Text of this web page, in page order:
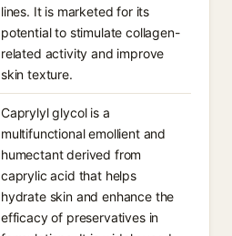
lines. It is marketed for its
potential to stimulate collagen-
related activity and improve
skin texture.
Caprylyl glycol is a
multifunctional emollient and
humectant derived from
caprylic acid that helps
hydrate skin and enhance the
efficacy of preservatives in